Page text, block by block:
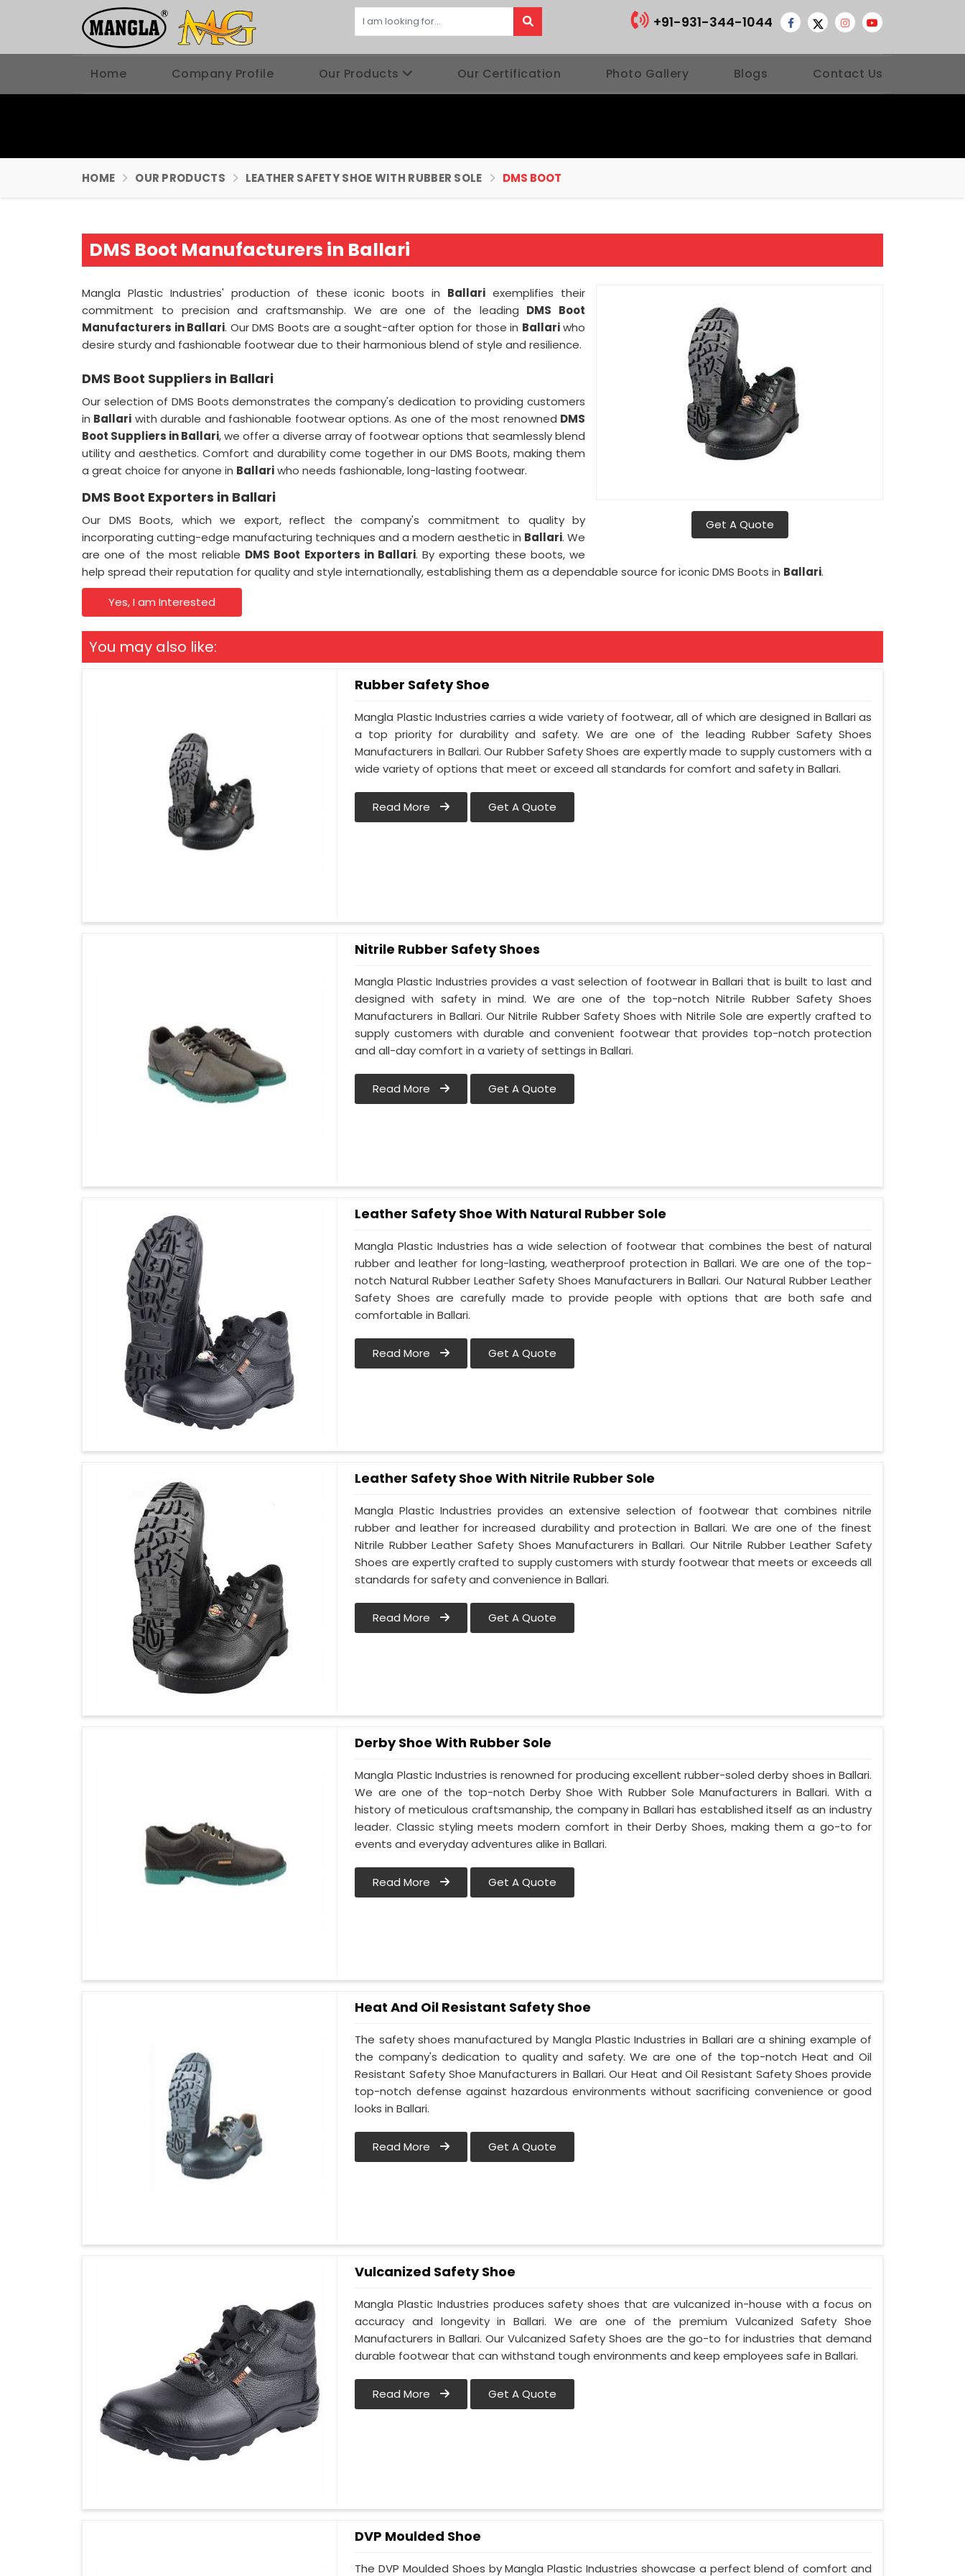
+91-931-344-1044
Home Company Profile Our Products Our Certification Photo Gallery Blogs Contact Us
HOME OUR PRODUCTS LEATHER SAFETY SHOE WITH RUBBER SOLE DMS BOOT
DMS Boot Manufacturers in Ballari
Get A Quote
Mangla Plastic Industries' production of these iconic boots in Ballari exemplifies their
commitment to precision and craftsmanship. We are one of the leading DMS Boot
Manufacturers in Ballari. Our DMS Boots are a sought-after option for those in Ballariwho
desire sturdy and fashionable footwear due to their harmonious blend of style and resilience.
DMS Boot Suppliers in Ballari
Our selection of DMS Boots demonstrates the company's dedication to providing customers
in Ballari with durable and fashionable footwear options. As one of the most renowned DMS
Boot Suppliers in Ballari, we offer a diverse array of footwear options that seamlessly blend
utility and aesthetics. Comfort and durability come together in our DMS Boots, making them
a great choice for anyone in Ballariwho needs fashionable, long-lasting footwear.
DMS Boot Exporters in Ballari
Our DMS Boots, which we export, reflect the company's commitment to quality by
incorporating cutting-edge manufacturing techniques and a modern aesthetic in Ballari. We
are one of the most reliable DMS Boot Exporters in Ballari. By exporting these boots, we
help spread their reputation for quality and style internationally, establishing them as a dependable source for iconic DMS Boots in Ballari.
Yes, I am Interested
You may also like:
Rubber Safety Shoe
Mangla Plastic Industries carries a wide variety of footwear, all of which are designed in Ballari as
a top priority for durability and safety. We are one of the leading Rubber Safety Shoes
Manufacturers in Ballari. Our Rubber Safety Shoes are expertly made to supply customers with a
wide variety of options that meet or exceed all standards for comfort and safety in Ballari.
Read More Get A Quote
Nitrile Rubber Safety Shoes
Mangla Plastic Industries provides a vast selection of footwear in Ballari that is built to last and
designed with safety in mind. We are one of the top-notch Nitrile Rubber Safety Shoes
Manufacturers in Ballari. Our Nitrile Rubber Safety Shoes with Nitrile Sole are expertly crafted to
supply customers with durable and convenient footwear that provides top-notch protection
and all-day comfort in a variety of settings in Ballari.
Read More Get A Quote
Leather Safety Shoe With Natural Rubber Sole
Mangla Plastic Industries has a wide selection of footwear that combines the best of natural
rubber and leather for long-lasting, weatherproof protection in Ballari. We are one of the top-
notch Natural Rubber Leather Safety Shoes Manufacturers in Ballari. Our Natural Rubber Leather
Safety Shoes are carefully made to provide people with options that are both safe and
comfortable in Ballari.
Read More Get A Quote
Leather Safety Shoe With Nitrile Rubber Sole
Mangla Plastic Industries provides an extensive selection of footwear that combines nitrile
rubber and leather for increased durability and protection in Ballari. We are one of the finest
Nitrile Rubber Leather Safety Shoes Manufacturers in Ballari. Our Nitrile Rubber Leather Safety
Shoes are expertly crafted to supply customers with sturdy footwear that meets or exceeds all
standards for safety and convenience in Ballari.
Read More Get A Quote
Derby Shoe With Rubber Sole
Mangla Plastic Industries is renowned for producing excellent rubber-soled derby shoes in Ballari.
We are one of the top-notch Derby Shoe With Rubber Sole Manufacturers in Ballari. With a
history of meticulous craftsmanship, the company in Ballari has established itself as an industry
leader. Classic styling meets modern comfort in their Derby Shoes, making them a go-to for
events and everyday adventures alike in Ballari.
Read More Get A Quote
Heat And Oil Resistant Safety Shoe
The safety shoes manufactured by Mangla Plastic Industries in Ballari are a shining example of
the company's dedication to quality and safety. We are one of the top-notch Heat and Oil
Resistant Safety Shoe Manufacturers in Ballari. Our Heat and Oil Resistant Safety Shoes provide
top-notch defense against hazardous environments without sacrificing convenience or good
looks in Ballari.
Read More Get A Quote
Vulcanized Safety Shoe
Mangla Plastic Industries produces safety shoes that are vulcanized in-house with a focus on
accuracy and longevity in Ballari. We are one of the premium Vulcanized Safety Shoe
Manufacturers in Ballari. Our Vulcanized Safety Shoes are the go-to for industries that demand
durable footwear that can withstand tough environments and keep employees safe in Ballari.
Read More Get A Quote
DVP Moulded Shoe
The DVP Moulded Shoes by Mangla Plastic Industries showcase a perfect blend of comfort and